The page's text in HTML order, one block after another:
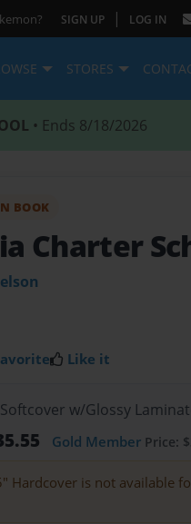
SIGN UP | LOG IN
STORES
• Ends 8/18/2026
BOOK
Charter
Like it
w/Glossy
Gold Member Price:
Hardcover is not available